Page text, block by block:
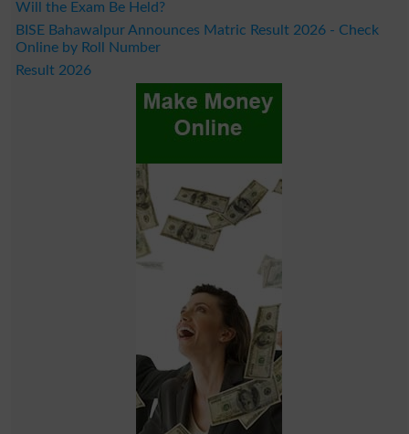
Will the Exam Be Held?
BISE Bahawalpur Announces Matric Result 2026 - Check
Online by Roll Number
Result 2026